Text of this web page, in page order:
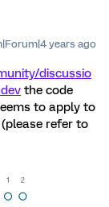
years ago
discussio
the code
to apply to
refer to